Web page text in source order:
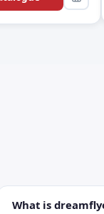
What is